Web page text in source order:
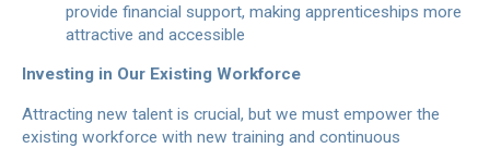
provide financial support, making apprenticeships more
attractive and accessible
Investing in Our Existing Workforce
Attracting new talent is crucial, but we must empower the
existing workforce with new training and continuous